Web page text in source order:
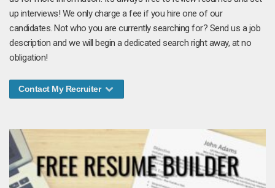
up interviews! We only charge a fee if you hire one of our
candidates. Not who you are currently searching for? Send us a job
description and we will begin a dedicated search right away, at no
obligation!
Contact My Recruiter